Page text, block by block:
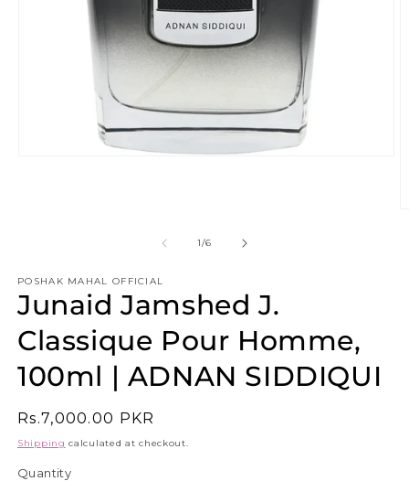
1/of
6
POSHAK MAHAL OFFICIAL
Junaid Jamshed J.
Classique Pour Homme,
100ml | ADNAN SIDDIQUI
Regular
price
Rs.7,000.00 PKR
Shipping calculated at checkout.
Quantity